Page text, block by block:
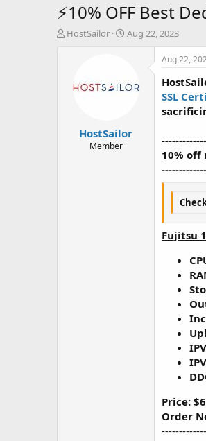
⚡10% OFF Best
T
HostSailor
S
t
d
e
Aug 22, 2023
HostSailor
Member
Aug 22,
SSL
10% off
Fujitsu 1
Price:
Order